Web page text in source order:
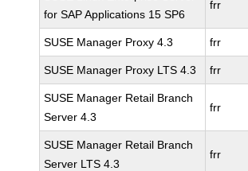
for SAP Applications 15 SP6
frr
SUSE Manager Proxy 4.3 frr
SUSE Manager Proxy LTS 4.3 frr
SUSE Manager Retail Branch
Server 4.3
frr
SUSE Manager Retail Branch
Server LTS 4.3
frr